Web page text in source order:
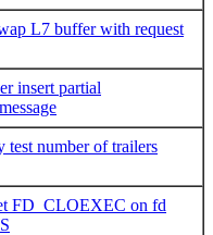
L7 buffer with request
insert partial
number of trailers
FD_CLOEXEC on fd